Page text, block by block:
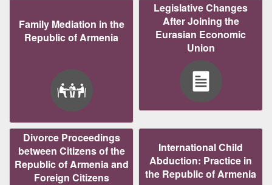
Family Mediation in the
Republic of Armenia
Legislative Changes
After Joining the
Eurasian Economic
Union
Divorce Proceedings
between Citizens of the
Republic of Armenia and
Foreign Citizens
International Child
Abduction: Practice in
the Republic of Armenia